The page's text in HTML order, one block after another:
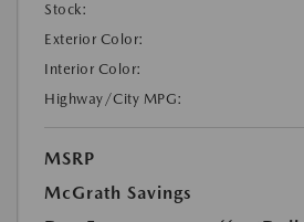
Stock:
Exterior Color:
Interior Color:
Highway/City MPG:
MSRP
McGrath Savings